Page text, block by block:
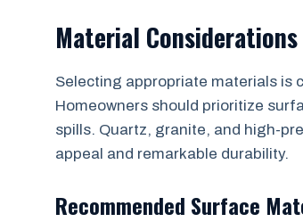
Material
Selecting appropriate materials is
Homeowners should prioritize
spills. Quartz, granite, and high-
appeal and remarkable durability.
Recommended Surface